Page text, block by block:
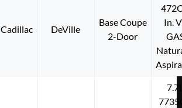
Cadillac DeVille
Base Coupe
2-Door
In.